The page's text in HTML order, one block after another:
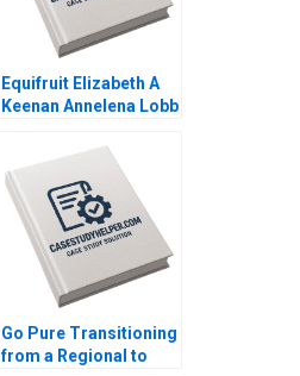
Equifruit Elizabeth A
Keenan Annelena Lobb
Go Pure Transitioning
from a Regional to